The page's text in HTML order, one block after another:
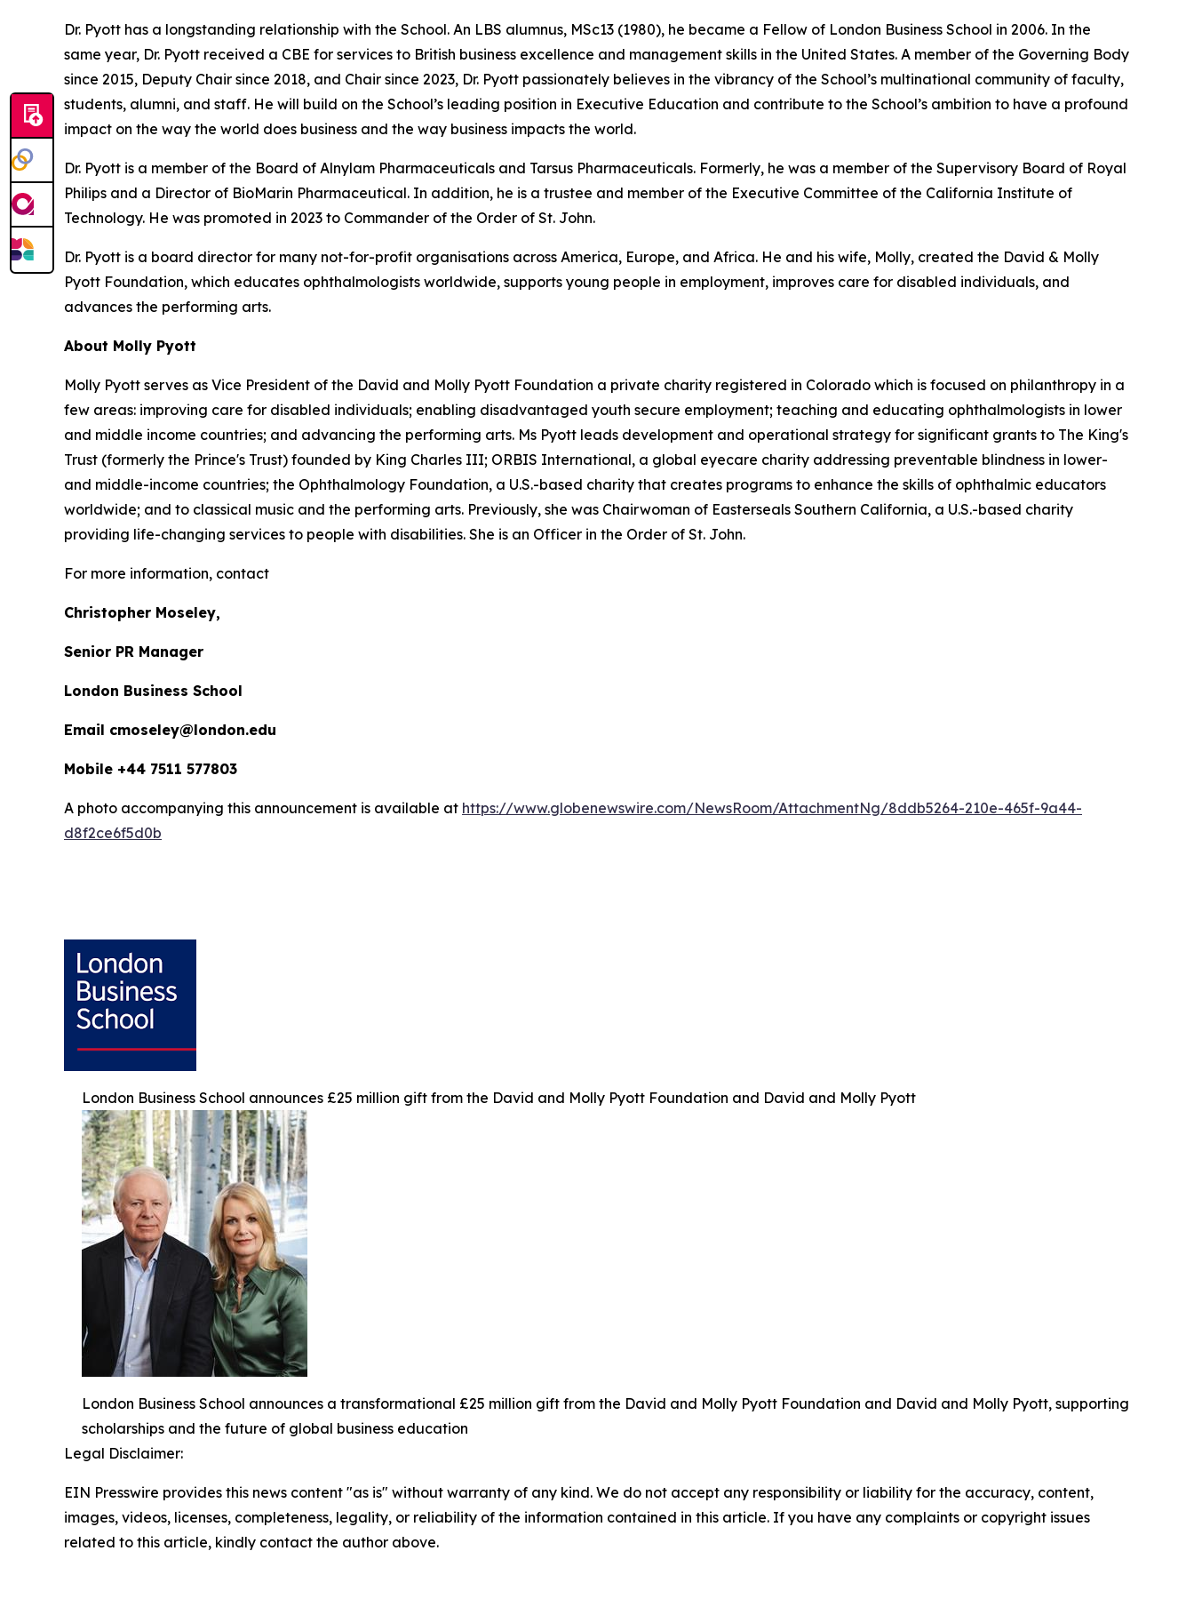
Dr. Pyott has a longstanding relationship with the School. An LBS alumnus, MSc13 (1980), he became a Fellow of London Business School in 2006. In the
same year, Dr. Pyott received a CBE for services to British business excellence and management skills in the United States. A member of the Governing Body
since 2015, Deputy Chair since 2018, and Chair since 2023, Dr. Pyott passionately believes in the vibrancy of the School’s multinational community of faculty,
students, alumni, and staff. He will build on the School’s leading position in Executive Education and contribute to the School’s ambition to have a profound
impact on the way the world does business and the way business impacts the world.
Dr. Pyott is a member of the Board of Alnylam Pharmaceuticals and Tarsus Pharmaceuticals. Formerly, he was a member of the Supervisory Board of Royal
Philips and a Director of BioMarin Pharmaceutical. In addition, he is a trustee and member of the Executive Committee of the California Institute of
Technology. He was promoted in 2023 to Commander of the Order of St. John.
Dr. Pyott is a board director for many not-for-profit organisations across America, Europe, and Africa. He and his wife, Molly, created the David & Molly
Pyott Foundation, which educates ophthalmologists worldwide, supports young people in employment, improves care for disabled individuals, and
advances the performing arts.
About Molly Pyott
Molly Pyott serves as Vice President of the David and Molly Pyott Foundation a private charity registered in Colorado which is focused on philanthropy in a
few areas: improving care for disabled individuals; enabling disadvantaged youth secure employment; teaching and educating ophthalmologists in lower
and middle income countries; and advancing the performing arts. Ms Pyott leads development and operational strategy for significant grants to The King's
Trust (formerly the Prince's Trust) founded by King Charles III; ORBIS International, a global eyecare charity addressing preventable blindness in lower-
and middle-income countries; the Ophthalmology Foundation, a U.S.-based charity that creates programs to enhance the skills of ophthalmic educators
worldwide; and to classical music and the performing arts. Previously, she was Chairwoman of Easterseals Southern California, a U.S.-based charity
providing life-changing services to people with disabilities. She is an Officer in the Order of St. John.
For more information, contact
Christopher Moseley,
Senior PR Manager
London Business School
Email cmoseley@london.edu
Mobile +44 7511 577803
A photo accompanying this announcement is available at https://www.globenewswire.com/NewsRoom/AttachmentNg/8ddb5264-210e-465f-9a44-
d8f2ce6f5d0b
London Business School announces £25 million gift from the David and Molly Pyott Foundation and David and Molly Pyott
London Business School announces a transformational £25 million gift from the David and Molly Pyott Foundation and David and Molly Pyott, supporting
scholarships and the future of global business education
Legal Disclaimer:
EIN Presswire provides this news content "as is" without warranty of any kind. We do not accept any responsibility or liability for the accuracy, content,
images, videos, licenses, completeness, legality, or reliability of the information contained in this article. If you have any complaints or copyright issues
related to this article, kindly contact the author above.